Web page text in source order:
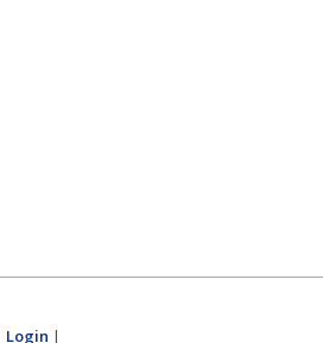
Login |